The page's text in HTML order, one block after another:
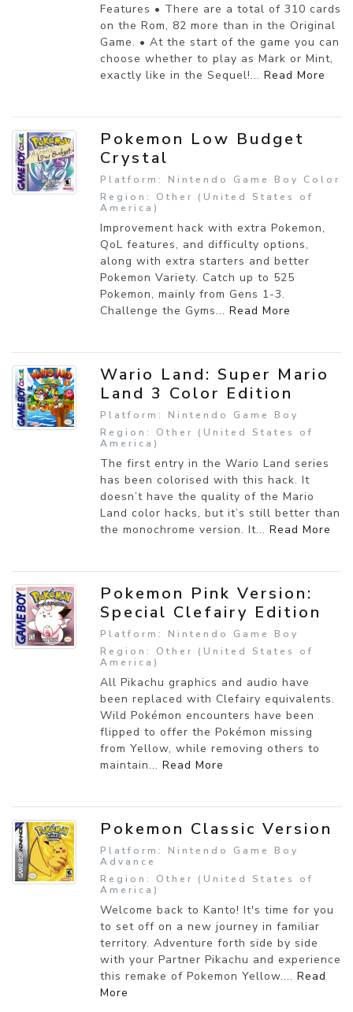
Features • There are a total of 310 cards
on the Rom, 82 more than in the Original
Game. • At the start of the game you can
choose whether to play as Mark or Mint,
exactly like in the Sequel!... Read More
Pokemon Low Budget
Crystal
Platform: Nintendo Game Boy Color
Region: Other (United States of
America)
Improvement hack with extra Pokemon,
QoL features, and difficulty options,
along with extra starters and better
Pokemon Variety. Catch up to 525
Pokemon, mainly from Gens 1-3.
Challenge the Gyms... Read More
Wario Land: Super Mario
Land 3 Color Edition
Platform: Nintendo Game Boy
Region: Other (United States of
America)
The first entry in the Wario Land series
has been colorised with this hack. It
doesn’t have the quality of the Mario
Land color hacks, but it’s still better than
the monochrome version. It... Read More
Pokemon Pink Version:
Special Clefairy Edition
Platform: Nintendo Game Boy
Region: Other (United States of
America)
All Pikachu graphics and audio have
been replaced with Clefairy equivalents.
Wild Pokémon encounters have been
flipped to offer the Pokémon missing
from Yellow, while removing others to
maintain... Read More
Pokemon Classic Version
Platform: Nintendo Game Boy
Advance
Region: Other (United States of
America)
Welcome back to Kanto! It's time for you
to set off on a new journey in familiar
territory. Adventure forth side by side
with your Partner Pikachu and experience
this remake of Pokemon Yellow.... Read
More